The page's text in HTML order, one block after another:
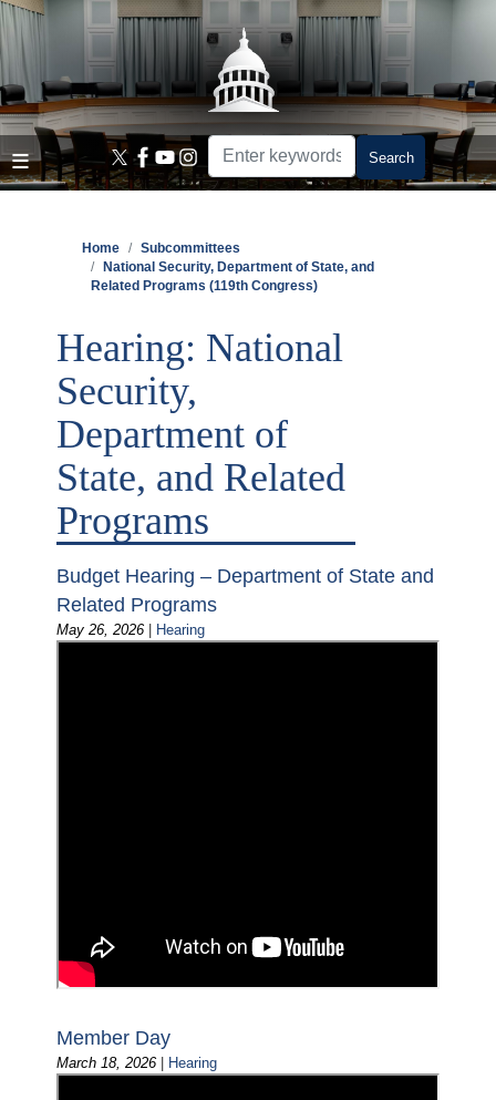
Skip
main
content
Home
Subcommittees
National Security, Department of State, and
Related Programs (119th Congress)
Hearing: National
Security,
Department of
State, and Related
Programs
Budget Hearing – Department of State and
Related Programs
May 26, 2026 | Hearing
Member Day
March 18, 2026 | Hearing